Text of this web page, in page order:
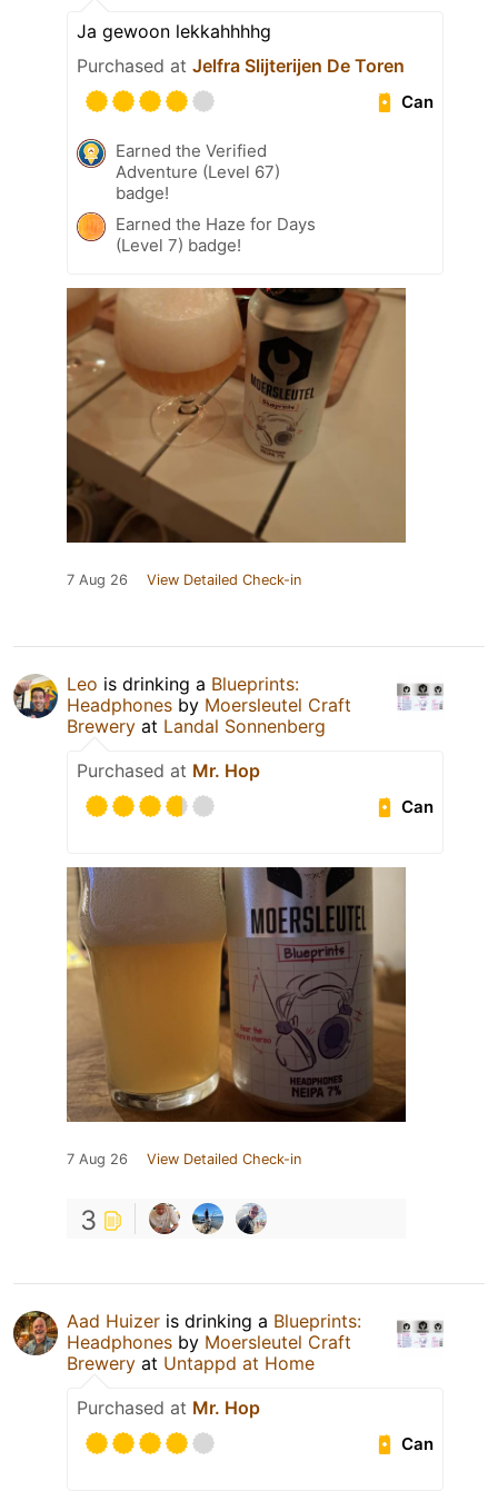
Ja gewoon lekkahhhhg
Purchased at Jelfra Slijterijen De Toren
Can
Earned the Verified
Adventure (Level 67)
badge!
Earned the Haze for Days
(Level 7) badge!
7 Aug 26 View Detailed Check-in
Leo is drinking a Blueprints:
Headphones by Moersleutel Craft
Brewery at Landal Sonnenberg
Purchased at Mr. Hop
Can
7 Aug 26 View Detailed Check-in
3
Aad Huizer is drinking a Blueprints:
Headphones by Moersleutel Craft
Brewery at Untappd at Home
Purchased at Mr. Hop
Can